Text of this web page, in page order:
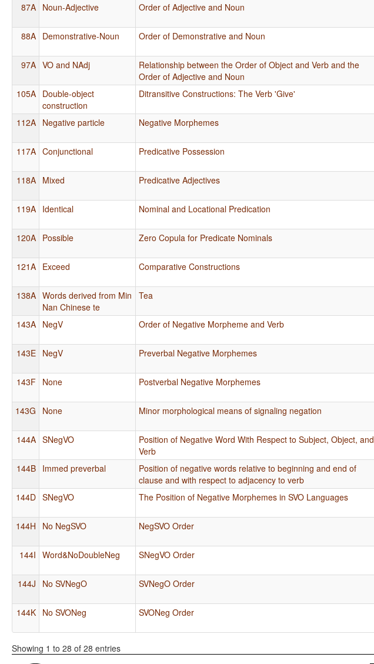
87A Noun-Adjective Order of Adjective and Noun
88A Demonstrative-Noun Order of Demonstrative and Noun
97A VO and NAdj
Relationship between the Order of Object and Verb and the
Order of Adjective and Noun
105A Double-object
construction
Ditransitive Constructions: The Verb 'Give'
112A Negative particle Negative Morphemes
117A Conjunctional Predicative Possession
118A Mixed Predicative Adjectives
119A Identical Nominal and Locational Predication
120A Possible Zero Copula for Predicate Nominals
121A Exceed Comparative Constructions
138A Words derived from Min
Nan Chinese te
Tea
143A NegV Order of Negative Morpheme and Verb
143E NegV Preverbal Negative Morphemes
143F None Postverbal Negative Morphemes
143G
None Minor morphological means of signaling negation
144A SNegVO
Position of Negative Word With Respect to Subject, Object, and
Verb
144B Immed preverbal
Position of negative words relative to beginning and end of
clause and with respect to adjacency to verb
144D SNegVO The Position of Negative Morphemes in SVO Languages
144H
No NegSVO NegSVO Order
144I
Word&NoDoubleNeg SNegVO Order
144J
No SVNegO SVNegO Order
144K No SVONeg SVONeg Order
Showing 1 to 28 of 28 entries